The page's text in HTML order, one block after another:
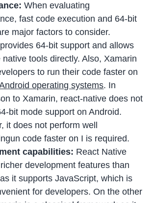
When evaluating
fast code execution and 64-bit
major factors to consider.
64-bit support and allows
native tools directly. Also, Xamarin
to run their code faster on
operating systems. In
to Xamarin, react-native does not
bit mode support on Android.
it does not perform well
code faster on I is required.
capabilities: React Native
development features than
it supports JavaScript, which is
for developers. On the other